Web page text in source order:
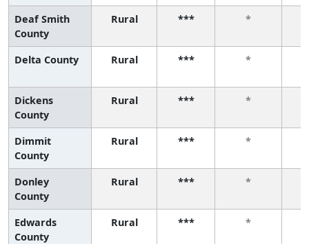
Deaf Smith
County
Rural *** *
Delta County Rural *** *
Dickens
County
Rural *** *
Dimmit
County
Rural *** *
Donley
County
Rural *** *
Edwards
County
Rural *** *